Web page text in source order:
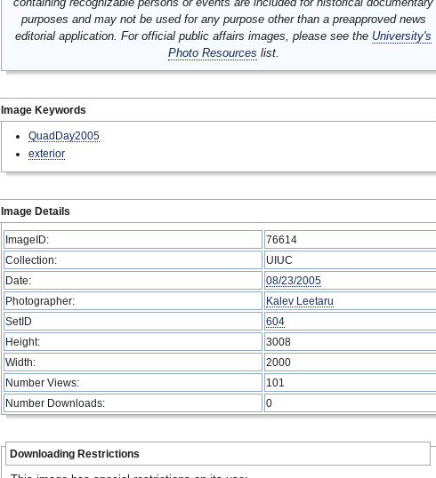
purposes and may not be used for any purpose other than a preapproved news
editorial application. For official public affairs images, please see the University's
Photo Resources list.
Image Keywords
QuadDay2005
exterior
Image Details
ImageID:
76614
Collection:
UIUC
Date:
08/23/2005
Photographer:
Kalev Leetaru
SetID
604
Height:
3008
Width:
2000
Number Views:
101
Number Downloads:
0
Downloading Restrictions